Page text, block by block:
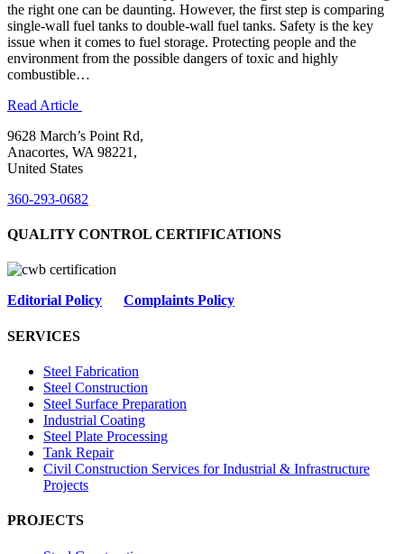
the right one can be daunting. However, the first step is comparing
single-wall fuel tanks to double-wall fuel tanks. Safety is the key
issue when it comes to fuel storage. Protecting people and the
environment from the possible dangers of toxic and highly
combustible…
Read Article
9628 March’s Point Rd,
Anacortes, WA 98221,
United States
360-293-0682
QUALITY CONTROL CERTIFICATIONS
Editorial Policy Complaints Policy
SERVICES
Steel Fabrication
Steel Construction
Steel Surface Preparation
Industrial Coating
Steel Plate Processing
Tank Repair
Civil Construction Services for Industrial & Infrastructure
Projects
PROJECTS